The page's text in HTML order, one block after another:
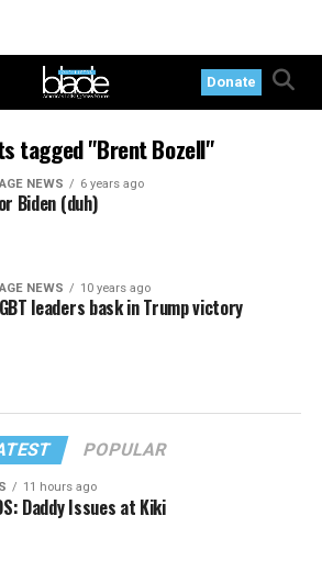
Donate
tagged "Brent Bozell"
NEWS 6 years ago
Biden (duh)
NEWS 10 years ago
leaders bask in Trump victory
POPULAR
11 hours ago
Daddy Issues at Kiki